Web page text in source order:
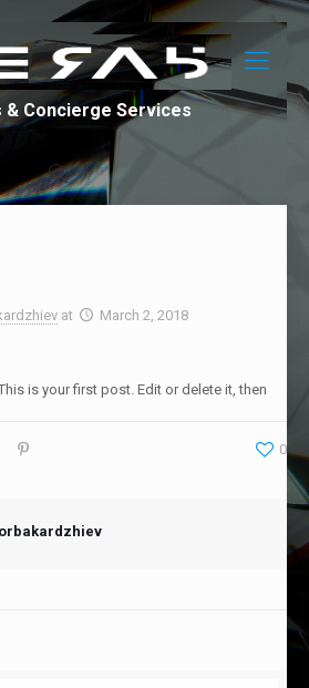
& Concierge Services
at March 2, 2018
is your first post. Edit or delete it, then
0